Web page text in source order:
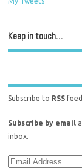
Keep in touch…
Subscribe to RSS
Subscribe by email
inbox.